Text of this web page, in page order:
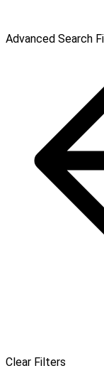
Advanced Search
Clear Filters